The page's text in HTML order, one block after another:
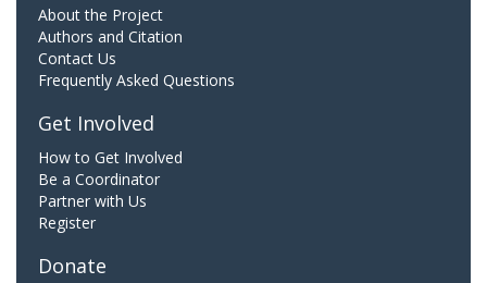
About the Project
Authors and Citation
Contact Us
Frequently Asked Questions
Get Involved
How to Get Involved
Be a Coordinator
Partner with Us
Register
Donate